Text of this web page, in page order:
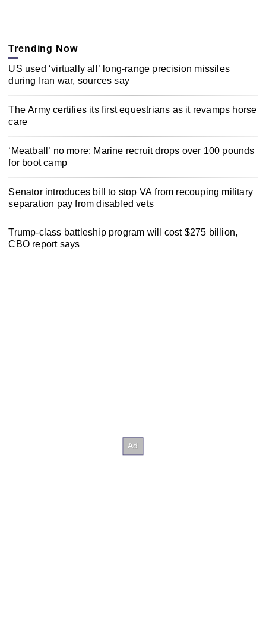
Trending Now
US used ‘virtually all’ long-range precision missiles
during Iran war, sources say
The Army certifies its first equestrians as it revamps horse
care
‘Meatball’ no more: Marine recruit drops over 100 pounds
for boot camp
Senator introduces bill to stop VA from recouping military
separation pay from disabled vets
Trump-class battleship program will cost $275 billion,
CBO report says